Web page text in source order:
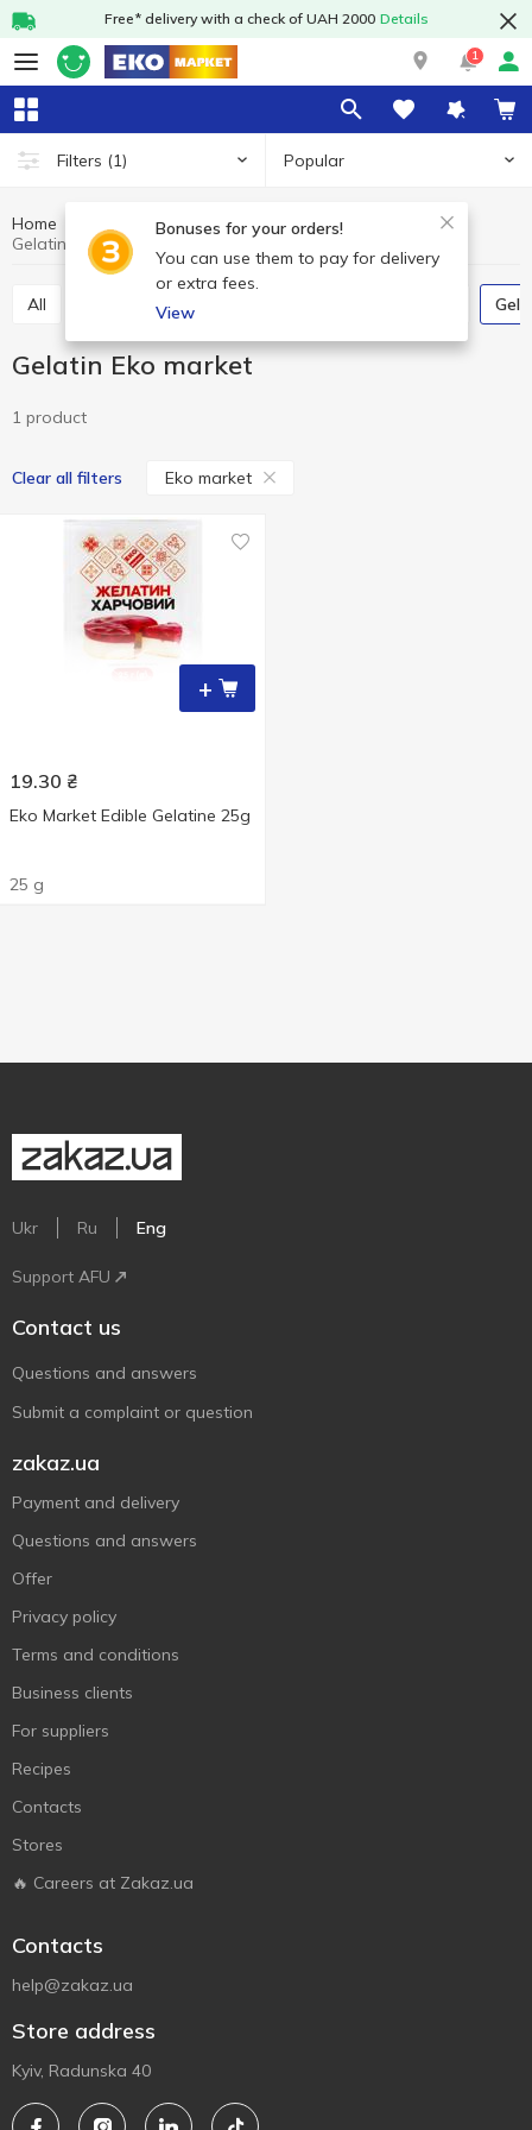
Free* delivery with a check of UAH 2000 Details
1
Filters (1) Popular
Bonuses for your orders!
You can use them to pay for delivery
or extra fees.
View
Home Home baking
Gelatin
Gelatin Eko market
All Vanillin
Gelatin Eko market
1 product
Clear all filters Eko market
+
19.30 ₴
Eko Market Edible Gelatine 25g
25 g
Ukr Ru Eng
Support AFU
Contact us
Questions and answers
Submit a complaint or question
zakaz.ua
Payment and delivery
Questions and answers
Offer
Privacy policy
Terms and conditions
Business clients
For suppliers
Recipes
Contacts
Stores
🔥 Careers at Zakaz.ua
Contacts
help@zakaz.ua
Store address
Kyiv, Radunska 40